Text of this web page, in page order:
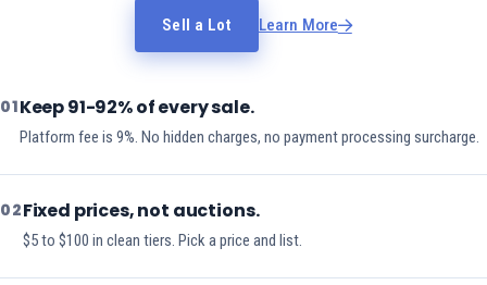
Sell a Lot Learn More
01Keep 91-92% of every sale.
Platform fee is 9%. No hidden charges, no payment processing surcharge.
02Fixed prices, not auctions.
$5 to $100 in clean tiers. Pick a price and list.